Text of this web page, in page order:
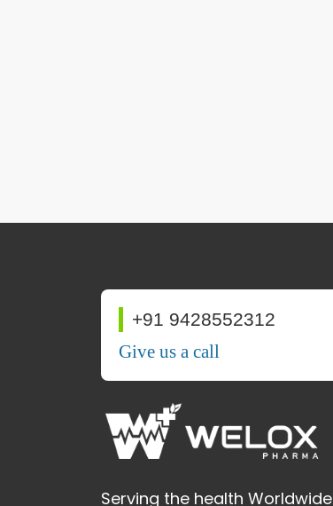
+91 9428552312
Give us a call
Serving the health Worldwide